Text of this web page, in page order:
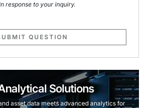
response to your inquiry.
QUESTION
Solutions
asset data meets advanced analytics for